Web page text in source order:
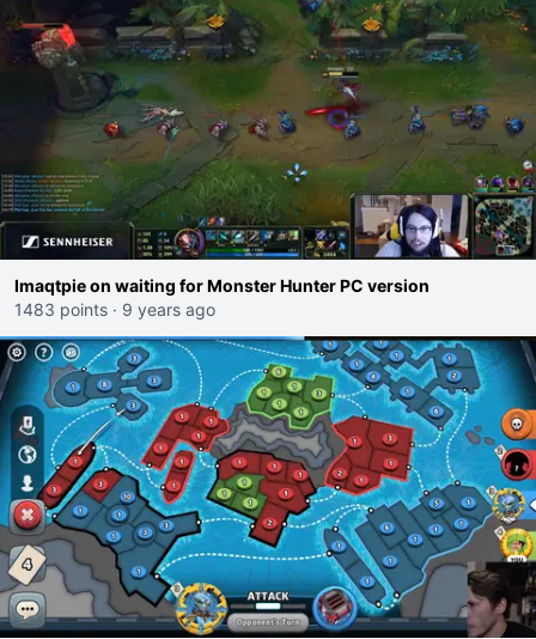
Imaqtpie on waiting for Monster Hunter PC version
1483 points · 9 years ago